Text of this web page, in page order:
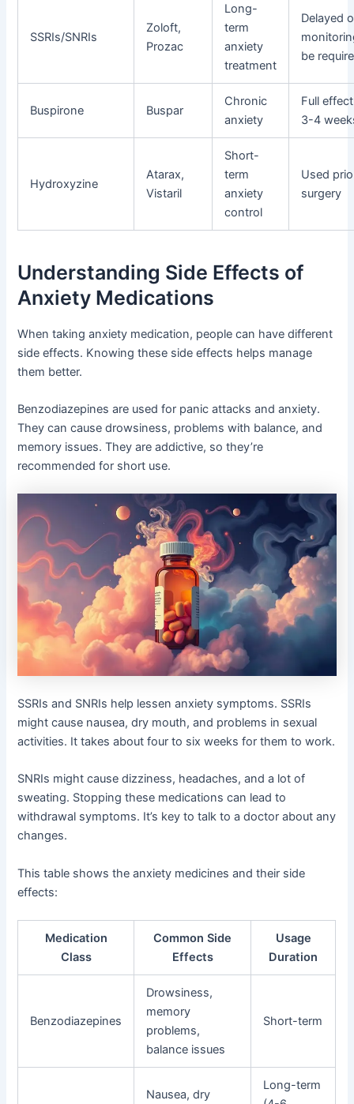
SSRIs/SNRIs
Zoloft,
Prozac
Long-
term
anxiety
treatment
Delayed
be
Buspirone Buspar
Chronic
anxiety
Full
3-4
Hydroxyzine
Atarax,
Vistaril
Short-
term
anxiety
control
Used
surgery
Understanding Side Effects of
Anxiety Medications
When taking anxiety medication, people can have different
side effects. Knowing these side effects helps manage
them better.
Benzodiazepines are used for panic attacks and anxiety.
They can cause drowsiness, problems with balance, and
memory issues. They are addictive, so they’re
recommended for short use.
SSRIs and SNRIs help lessen anxiety symptoms. SSRIs
might cause nausea, dry mouth, and problems in sexual
activities. It takes about four to six weeks for them to work.
SNRIs might cause dizziness, headaches, and a lot of
sweating. Stopping these medications can lead to
withdrawal symptoms. It’s key to talk to a doctor about any
changes.
This table shows the anxiety medicines and their side
effects:
Medication
Class
Common Side
Effects
Usage
Duration
Benzodiazepines
Drowsiness,
memory
problems,
balance issues
Short-term
Nausea, dry
Long-term